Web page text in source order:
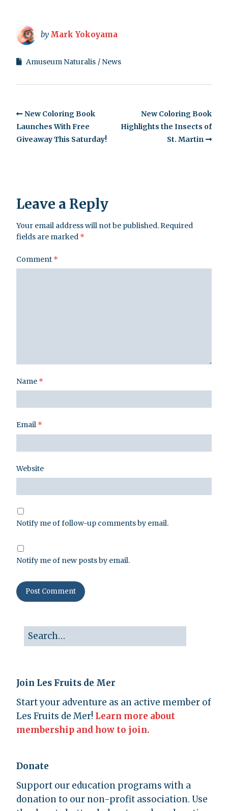
by Mark Yokoyama
Amuseum Naturalis News
New Coloring Book
Launches With Free
Giveaway This Saturday!
New Coloring Book
Highlights the Insects of
St. Martin
Leave a Reply
Your email address will not be published.Required
fields are marked *
Comment *
Name *
Email *
Website
Notify me of follow-up comments by email.
Notify me of new posts by email.
Join Les Fruits de Mer
Start your adventure as an active member of
Les Fruits de Mer! Learn more about
membership and how to join.
Donate
Support our education programs with a
donation to our non-profit association. Use